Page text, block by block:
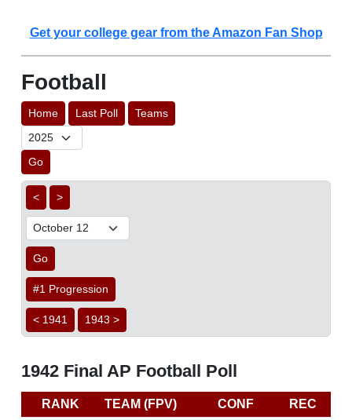
Get your college gear from the Amazon Fan Shop
Football
Home Last Poll Teams
Go
< >
Go
#1 Progression
< 1941 1943 >
1942 Final AP Football Poll
RANK TEAM (FPV) CONF REC